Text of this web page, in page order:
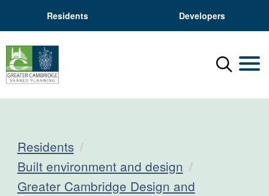
Residents Developers
Menu
Residents
Built environment and design
Greater Cambridge Design and